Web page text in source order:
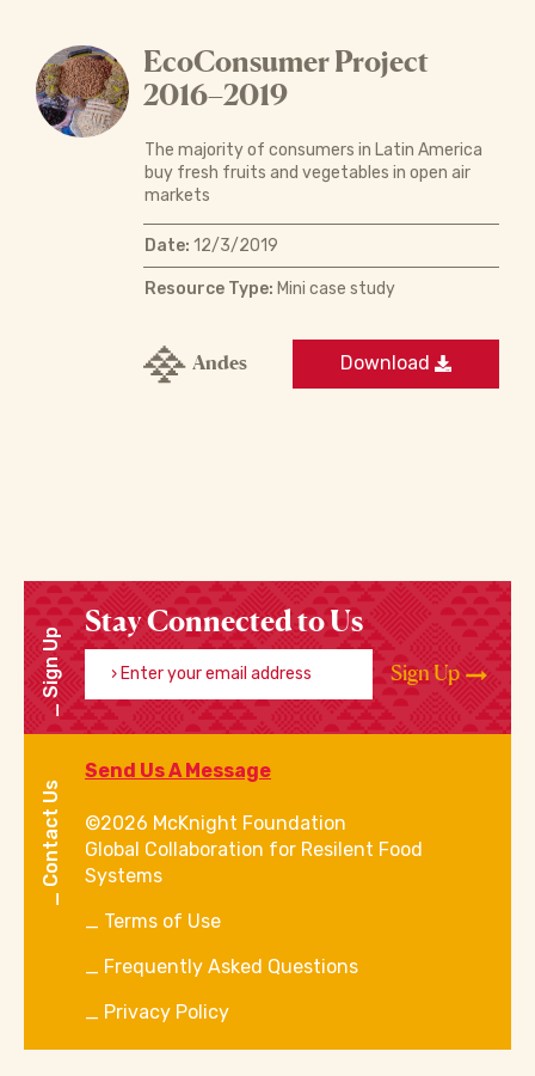
EcoConsumer Project
2016–2019
The majority of consumers in Latin America
buy fresh fruits and vegetables in open air
markets
Date: 12/3/2019
Resource Type: Mini case study
Andes Download
Sign Up
Stay Connected to Us
Enter your email address
Sign Up
Contact Us
Send Us A Message
©2026 McKnight Foundation
Global Collaboration for Resilent Food
Systems
Terms of Use
Frequently Asked Questions
Privacy Policy